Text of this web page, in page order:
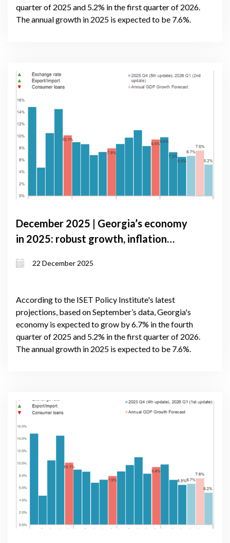
quarter of 2025 and 5.2% in the first quarter of 2026.
The annual growth in 2025 is expected to be 7.6%.
December 2025 | Georgia’s economy
in 2025: robust growth, inflation
22 December 2025
According to the ISET Policy Institute's latest
projections, based on September’s data, Georgia's
economy is expected to grow by 6.7% in the fourth
quarter of 2025 and 5.2% in the first quarter of 2026.
The annual growth in 2025 is expected to be 7.6%.